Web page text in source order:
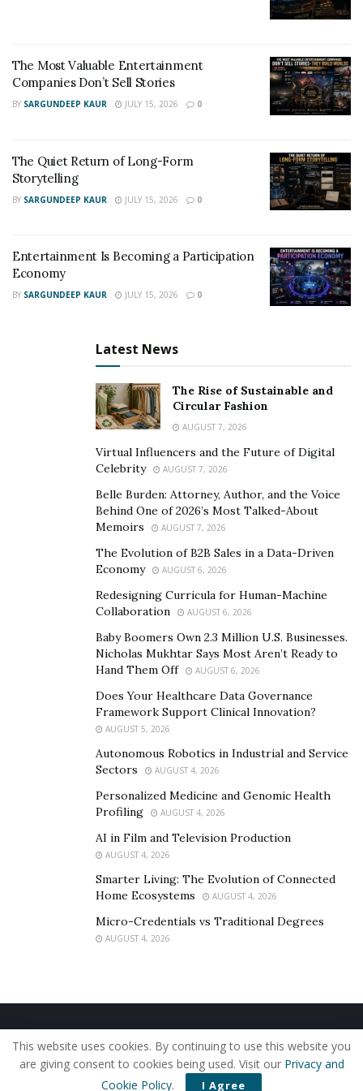
The Most Valuable Entertainment
Companies Don’t Sell Stories
BY SARGUNDEEP KAUR JULY 15, 2026 0
The Quiet Return of Long-Form
Storytelling
BY SARGUNDEEP KAUR JULY 15, 2026 0
Entertainment Is Becoming a Participation
Economy
BY SARGUNDEEP KAUR JULY 15, 2026 0
Latest News
The Rise of Sustainable and
Circular Fashion
AUGUST 7, 2026
Virtual Influencers and the Future of Digital
Celebrity
AUGUST 7, 2026
Belle Burden: Attorney, Author, and the Voice
Behind One of 2026’s Most Talked-About
Memoirs
AUGUST 7, 2026
The Evolution of B2B Sales in a Data-Driven
Economy
AUGUST 6, 2026
Redesigning Curricula for Human-Machine
Collaboration
AUGUST 6, 2026
Baby Boomers Own 2.3 Million U.S. Businesses.
Nicholas Mukhtar Says Most Aren’t Ready to
Hand Them Off
AUGUST 6, 2026
Does Your Healthcare Data Governance
Framework Support Clinical Innovation?
AUGUST 5, 2026
Autonomous Robotics in Industrial and Service
Sectors
AUGUST 4, 2026
Personalized Medicine and Genomic Health
Profiling
AUGUST 4, 2026
AI in Film and Television Production
AUGUST 4, 2026
Smarter Living: The Evolution of Connected
Home Ecosystems
AUGUST 4, 2026
Micro-Credentials vs Traditional Degrees
AUGUST 4, 2026
Home About Us Our Staff
Contact Us
Privacy Policy
Editorial Policy Use of Cookies
© 2019 - The American Reporter
This website uses cookies. By continuing to use this website you
are giving consent to cookies being used. Visit our Privacy and
Cookie Policy. I Agree